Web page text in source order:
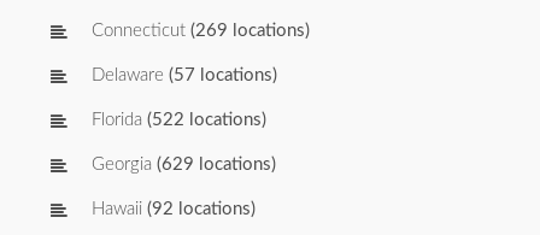
Connecticut (269 locations)
Delaware (57 locations)
Florida (522 locations)
Georgia (629 locations)
Hawaii (92 locations)